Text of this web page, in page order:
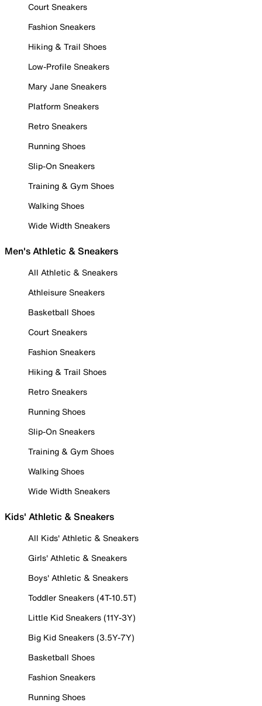
Court Sneakers
Fashion Sneakers
Hiking & Trail Shoes
Low-Profile Sneakers
Mary Jane Sneakers
Platform Sneakers
Retro Sneakers
Running Shoes
Slip-On Sneakers
Training & Gym Shoes
Walking Shoes
Wide Width Sneakers
Men's Athletic & Sneakers
All Athletic & Sneakers
Athleisure Sneakers
Basketball Shoes
Court Sneakers
Fashion Sneakers
Hiking & Trail Shoes
Retro Sneakers
Running Shoes
Slip-On Sneakers
Training & Gym Shoes
Walking Shoes
Wide Width Sneakers
Kids' Athletic & Sneakers
All Kids' Athletic & Sneakers
Girls' Athletic & Sneakers
Boys' Athletic & Sneakers
Toddler Sneakers (4T-10.5T)
Little Kid Sneakers (11Y-3Y)
Big Kid Sneakers (3.5Y-7Y)
Basketball Shoes
Fashion Sneakers
Running Shoes